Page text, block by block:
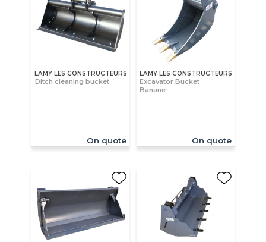
LAMY LES CONSTRUCTEURS
Ditch cleaning bucket
On quote
LAMY LES CONSTRUCTEURS
Excavator Bucket
Banane
On quote